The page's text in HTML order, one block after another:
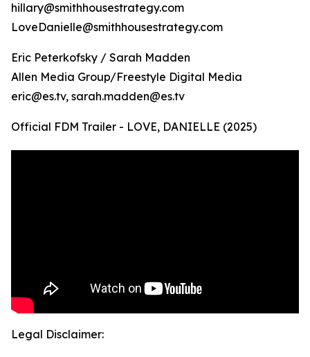
hillary@smithhousestrategy.com
LoveDanielle@smithhousestrategy.com
Eric Peterkofsky / Sarah Madden
Allen Media Group/Freestyle Digital Media
eric@es.tv, sarah.madden@es.tv
Official FDM Trailer - LOVE, DANIELLE (2025)
Legal Disclaimer: